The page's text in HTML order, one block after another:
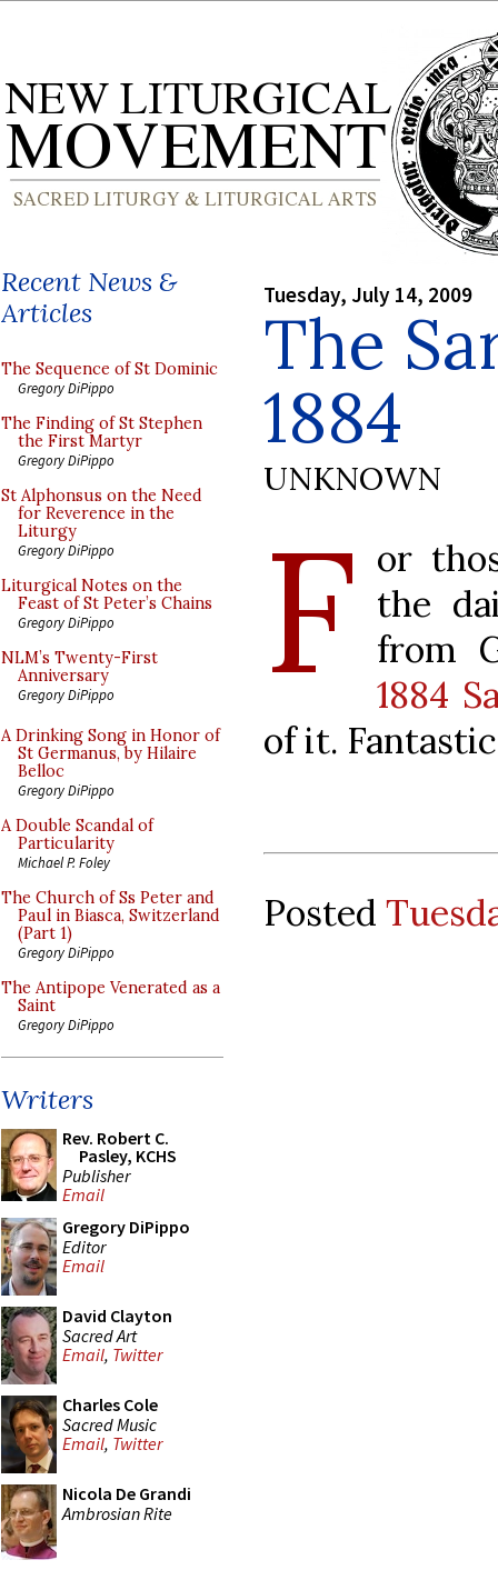
Recent News &
Articles
The Sequence of St Dominic
Gregory DiPippo
The Finding of St Stephen
the First Martyr
Gregory DiPippo
St Alphonsus on the Need
for Reverence in the
Liturgy
Gregory DiPippo
Liturgical Notes on the
Feast of St Peter’s Chains
Gregory DiPippo
NLM’s Twenty-First
Anniversary
Gregory DiPippo
A Drinking Song in Honor of
St Germanus, by Hilaire
Belloc
Gregory DiPippo
A Double Scandal of
Particularity
Michael P. Foley
The Church of Ss Peter and
Paul in Biasca, Switzerland
(Part 1)
Gregory DiPippo
The Antipope Venerated as a
Saint
Gregory DiPippo
Writers
Rev. Robert C.
Pasley, KCHS
Publisher
Email
Gregory DiPippo
Editor
Email
David Clayton
Sacred Art
Email, Twitter
Charles Cole
Sacred Music
Email, Twitter
Nicola De Grandi
Ambrosian Rite
Tuesday, July 14, 2009
The
1884
UNKNOWN
F or
the
from
1884
of it.
Posted